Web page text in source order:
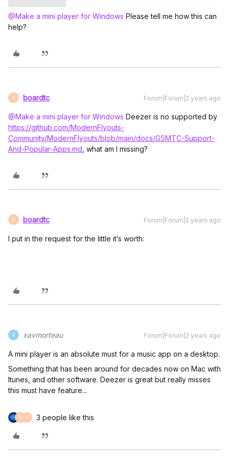
@Make a mini player for Windows Please tell me how this can
help?
B boardtc Forum|Forum|2 years ago
@Make a mini player for Windows Deezer is no supported by
https://github.com/ModernFlyouts-
Community/ModernFlyouts/blob/main/docs/GSMTC-Support-
And-Popular-Apps.md, what am I missing?
B boardtc Forum|Forum|2 years ago
I put in the request for the little it’s worth:
X xavmorteau Forum|Forum|2 years ago
A mini player is an absolute must for a music app on a desktop.
Something that has been around for decades now on Mac with
Itunes, and other software. Deezer is great but really misses
this must have feature...
B V 3 people like this